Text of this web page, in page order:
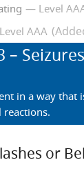
Level
Level AAA
–
in a way that
reactions.
or